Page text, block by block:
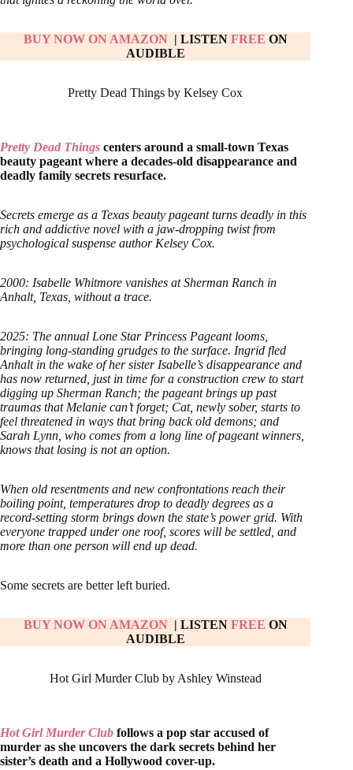
BUY NOW ON AMAZON| LISTEN FREE ON
AUDIBLE
Pretty Dead Things by Kelsey Cox
Pretty Dead Things centers around a small-town Texas
beauty pageant where a decades-old disappearance and
deadly family secrets resurface.
Secrets emerge as a Texas beauty pageant turns deadly in this
rich and addictive novel with a jaw-dropping twist from
psychological suspense author Kelsey Cox.
2000: Isabelle Whitmore vanishes at Sherman Ranch in
Anhalt, Texas, without a trace.
2025: The annual Lone Star Princess Pageant looms,
bringing long-standing grudges to the surface. Ingrid fled
Anhalt in the wake of her sister Isabelle’s disappearance and
has now returned, just in time for a construction crew to start
digging up Sherman Ranch; the pageant brings up past
traumas that Melanie can’t forget; Cat, newly sober, starts to
feel threatened in ways that bring back old demons; and
Sarah Lynn, who comes from a long line of pageant winners,
knows that losing is not an option.
When old resentments and new confrontations reach their
boiling point, temperatures drop to deadly degrees as a
record-setting storm brings down the state’s power grid. With
everyone trapped under one roof, scores will be settled, and
more than one person will end up dead.
Some secrets are better left buried.
BUY NOW ON AMAZON| LISTEN FREE ON
AUDIBLE
Hot Girl Murder Club by Ashley Winstead
Hot Girl Murder Club follows a pop star accused of
murder as she uncovers the dark secrets behind her
sister’s death and a Hollywood cover-up.